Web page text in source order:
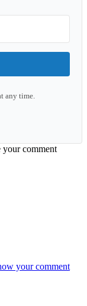
any time.
comment
your comment